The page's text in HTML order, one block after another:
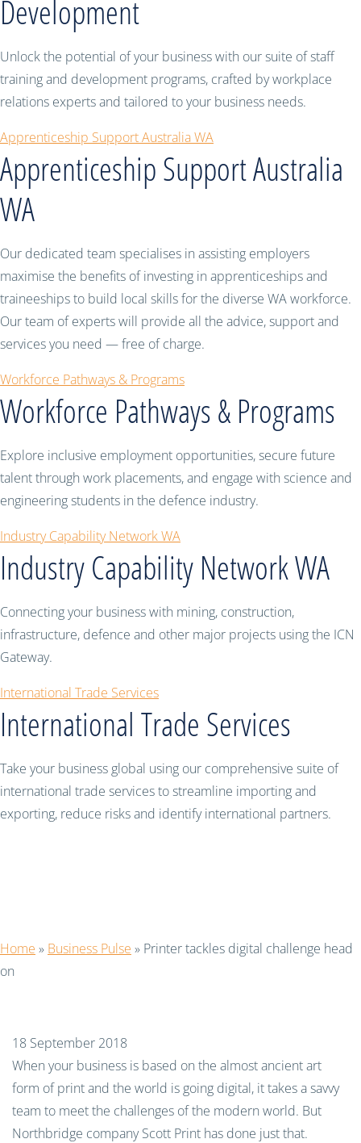
Development
Unlock the potential of your business with our suite of staff
training and development programs, crafted by workplace
relations experts and tailored to your business needs.
Apprenticeship Support Australia WA
Apprenticeship Support Australia
WA
Our dedicated team specialises in assisting employers
maximise the benefits of investing in apprenticeships and
traineeships to build local skills for the diverse WA workforce.
Our team of experts will provide all the advice, support and
services you need — free of charge.
Workforce Pathways & Programs
Workforce Pathways & Programs
Explore inclusive employment opportunities, secure future
talent through work placements, and engage with science and
engineering students in the defence industry.
Industry Capability Network WA
Industry Capability Network WA
Connecting your business with mining, construction,
infrastructure, defence and other major projects using the ICN
Gateway.
International Trade Services
International Trade Services
Take your business global using our comprehensive suite of
international trade services to streamline importing and
exporting, reduce risks and identify international partners.
Home » Business Pulse » Printer tackles digital challenge head
on
18 September 2018
When your business is based on the almost ancient art
form of print and the world is going digital, it takes a savvy
team to meet the challenges of the modern world. But
Northbridge company Scott Print has done just that.